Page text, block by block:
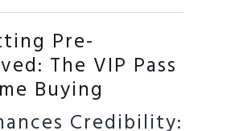
Pre-
The VIP Pass
Buying
Credibility: